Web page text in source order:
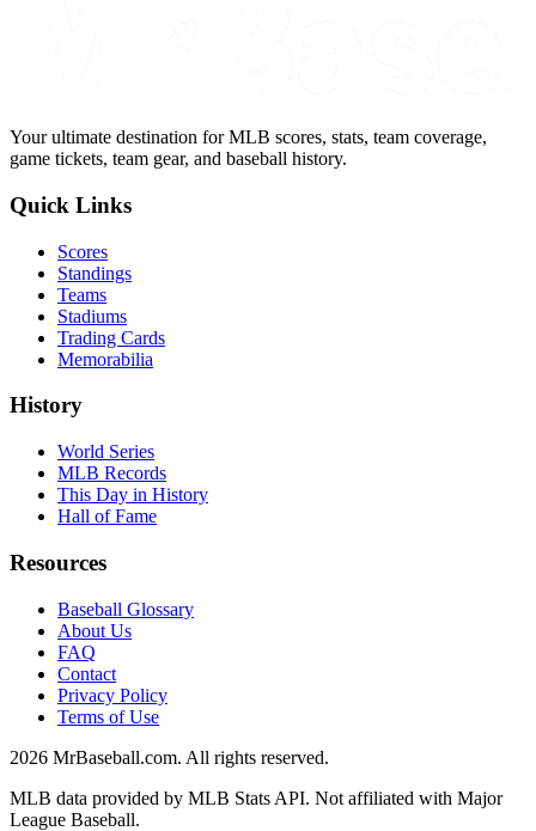
Your ultimate destination for MLB scores, stats, team coverage,
game tickets, team gear, and baseball history.
Quick Links
Scores
Standings
Teams
Stadiums
Trading Cards
Memorabilia
History
World Series
MLB Records
This Day in History
Hall of Fame
Resources
Baseball Glossary
About Us
FAQ
Contact
Privacy Policy
Terms of Use
2026 MrBaseball.com. All rights reserved.
MLB data provided by MLB Stats API. Not affiliated with Major
League Baseball.